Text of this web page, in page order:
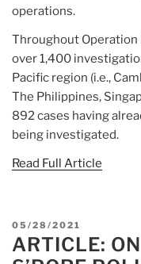
operations.
Throughout Operation
over 1,400
Pacific region (i.e.,
The Philippines,
892 cases having
being investigated.
Read Full Article
POSTED
ON
05/28/2021
ARTICLE: